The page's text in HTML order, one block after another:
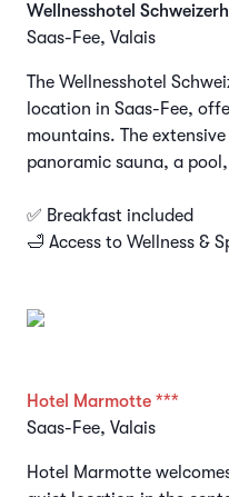
Wellnesshotel
Saas-Fee, Valais
The Wellnesshotel
location in Saas-Fee,
mountains. The
panoramic sauna, a
✅ Breakfast included
🛁 Access to Wellness &
Hotel Marmotte ***
Saas-Fee, Valais
Hotel Marmotte